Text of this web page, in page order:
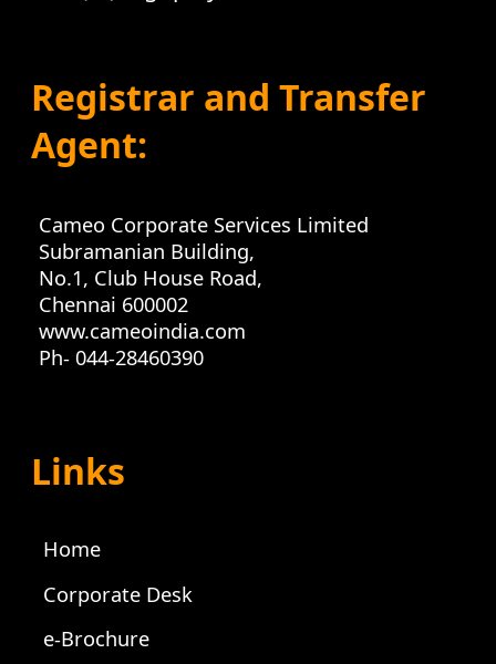
Registrar and Transfer
Agent:
Cameo Corporate Services Limited
Subramanian Building,
No.1, Club House Road,
Chennai 600002
www.cameoindia.com
Ph- 044-28460390
Links
Home
Corporate Desk
e-Brochure